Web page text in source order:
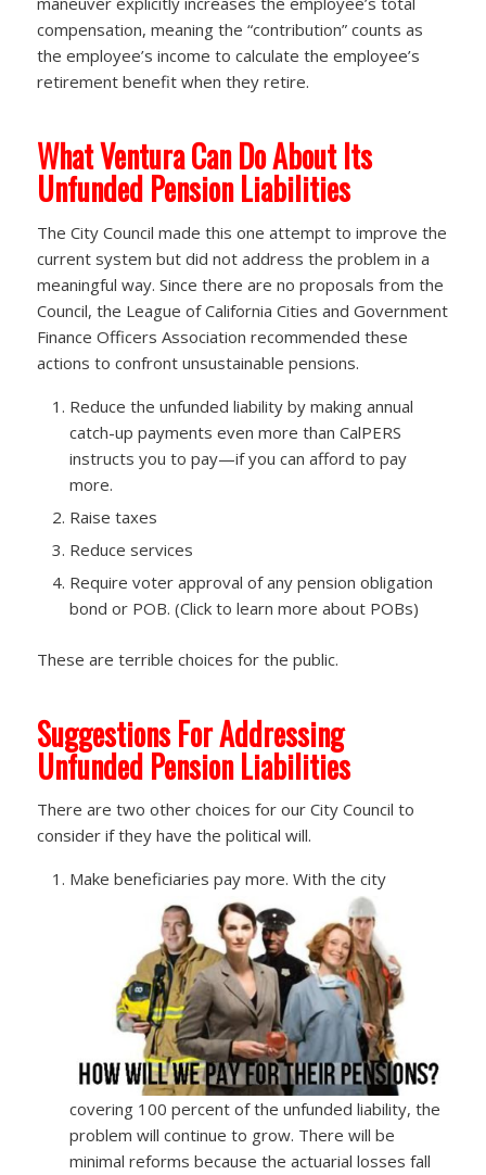
compensation, meaning the “contribution” counts as
the employee’s income to calculate the employee’s
retirement benefit when they retire.
What Ventura Can Do About Its
Unfunded Pension Liabilities
The City Council made this one attempt to improve the
current system but did not address the problem in a
meaningful way. Since there are no proposals from the
Council, the League of California Cities and Government
Finance Officers Association recommended these
actions to confront unsustainable pensions.
Reduce the unfunded liability by making annual
catch-up payments even more than CalPERS
instructs you to pay—if you can afford to pay
more.
Raise taxes
Reduce services
Require voter approval of any pension obligation
bond or POB. (Click to learn more about POBs)
These are terrible choices for the public.
Suggestions For Addressing
Unfunded Pension Liabilities
There are two other choices for our City Council to
consider if they have the political will.
Make beneficiaries pay more. With the city
covering 100 percent of the unfunded liability, the
problem will continue to grow. There will be
minimal reforms because the actuarial losses fall